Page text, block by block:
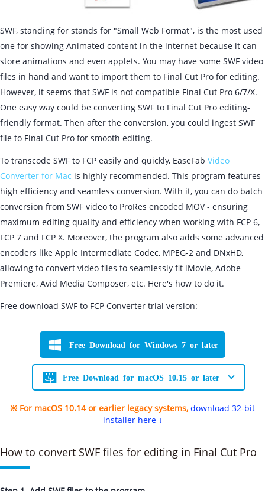
SWF, standing for stands for "Small Web Format", is the most used
one for showing Animated content in the internet because it can
store animations and even applets. You may have some SWF video
files in hand and want to import them to Final Cut Pro for editing.
However, it seems that SWF is not compatible Final Cut Pro 6/7/X.
One easy way could be converting SWF to Final Cut Pro editing-
friendly format. Then after the conversion, you could ingest SWF
file to Final Cut Pro for smooth editing.
To transcode SWF to FCP easily and quickly, EaseFab Video
Converter for Mac is highly recommended. This program features
high efficiency and seamless conversion. With it, you can do batch
conversion from SWF video to ProRes encoded MOV - ensuring
maximum editing quality and efficiency when working with FCP 6,
FCP 7 and FCP X. Moreover, the program also adds some advanced
encoders like Apple Intermediate Codec, MPEG-2 and DNxHD,
allowing to convert video files to seamlessly fit iMovie, Adobe
Premiere, Avid Media Composer, etc. Here's how to do it.
Free download SWF to FCP Converter trial version:
Free Download for Windows 7 or later
Free Download for macOS 10.15 or later
※ For macOS 10.14 or earlier legacy systems, download 32-bit
installer here ↓
How to convert SWF files for editing in Final Cut Pro